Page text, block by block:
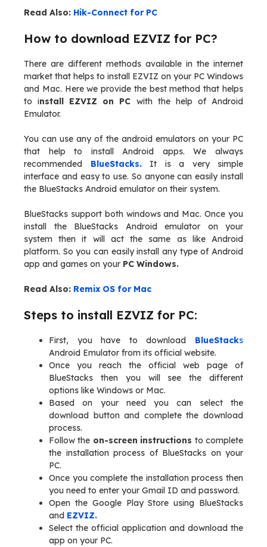
Read Also: Hik-Connect for PC
How to download EZVIZ for PC?
There are different methods available in the internet
market that helps to install EZVIZ on your PC Windows
and Mac. Here we provide the best method that helps
to install EZVIZ on PC with the help of Android
Emulator.
You can use any of the android emulators on your PC
that help to install Android apps. We always
recommended BlueStacks.It is a very simple
interface and easy to use. So anyone can easily install
the BlueStacks Android emulator on their system.
BlueStacks support both windows and Mac. Once you
install the BlueStacks Android emulator on your
system then it will act the same as like Android
platform. So you can easily install any type of Android
app and games on your PC Windows.
Read Also: Remix OS for Mac
Steps to install EZVIZ for PC:
First, you have to download BlueStacks
Android Emulator from its official website.
Once you reach the official web page of
BlueStacks then you will see the different
options like Windows or Mac.
Based on your need you can select the
download button and complete the download
process.
Follow the on-screen instructions to complete
the installation process of BlueStacks on your
PC.
Once you complete the installation process then
you need to enter your Gmail ID and password.
Open the Google Play Store using BlueStacks
and EZVIZ.
Select the official application and download the
app on your PC.